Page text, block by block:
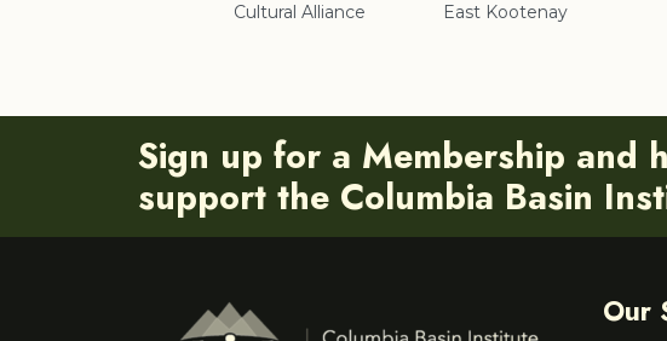
Cultural Alliance
East Kootenay
Sign up for a Membership and
support the Columbia Basin
Our